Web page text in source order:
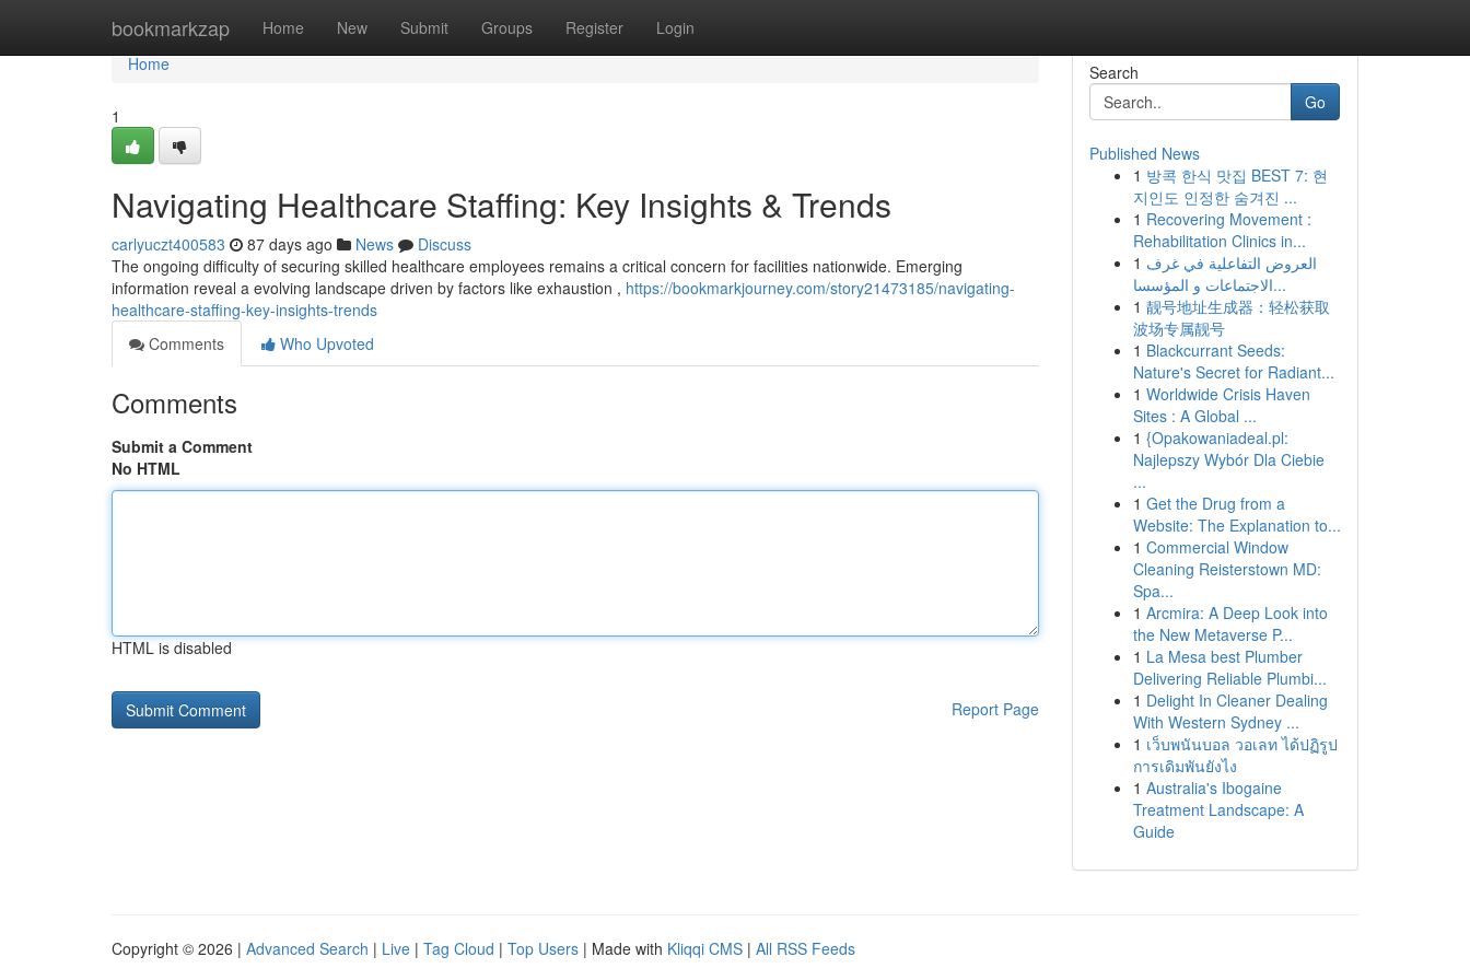
bookmarkzap Home New Submit Groups Register Login
Home
Home
1
Navigating Healthcare Staffing: Key Insights & Trends
carlyuczt400583 87 days ago News
Discuss
The ongoing difficulty of securing skilled healthcare employees remains a critical concern for facilities nationwide. Emerging
information reveal a evolving landscape driven by factors like exhaustion , https://bookmarkjourney.com/story21473185/navigating-
healthcare-staffing-key-insights-trends
Comments
Who Upvoted
Comments
Submit a Comment
No HTML
HTML is disabled
Report Page
Search
Go
Published News
1 방콕 한식 맛집 BEST 7: 현
지인도 인정한 숨겨진 ...
1 Recovering Movement :
Rehabilitation Clinics in...
1 العروض التفاعلية في غرف
الاجتماعات و المؤسسا...
1 靓号地址生成器：轻松获取
波场专属靓号
1 Blackcurrant Seeds:
Nature's Secret for Radiant...
1 Worldwide Crisis Haven
Sites : A Global ...
1 {Opakowaniadeal.pl:
Najlepszy Wybór Dla Ciebie
...
1 Get the Drug from a
Website: The Explanation to...
1 Commercial Window
Cleaning Reisterstown MD:
Spa...
1 Arcmira: A Deep Look into
the New Metaverse P...
1 La Mesa best Plumber
Delivering Reliable Plumbi...
1 Delight In Cleaner Dealing
With Western Sydney ...
1 เว็บพนันบอล วอเลท ได้ปฏิรูป
การเดิมพันยังไง
1 Australia's Ibogaine
Treatment Landscape: A
Guide
Copyright © 2026 | Advanced Search | Live | Tag Cloud | Top Users | Made with Kliqqi CMS | All RSS Feeds